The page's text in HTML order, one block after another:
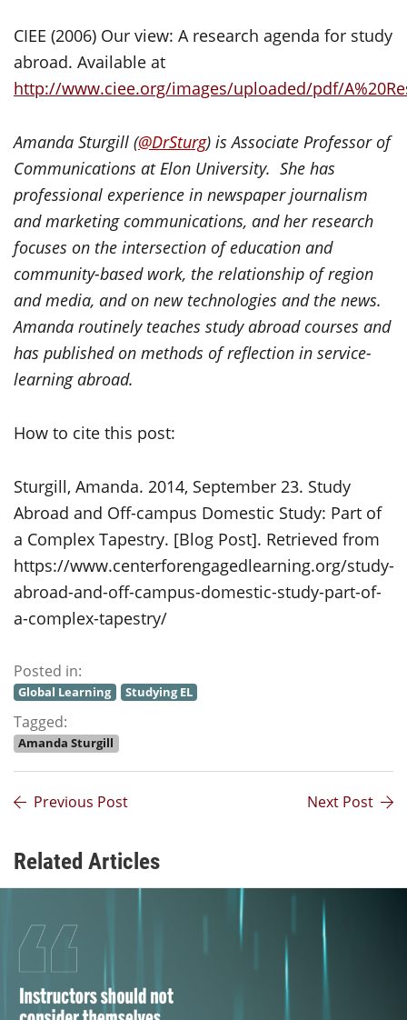
CIEE (2006) Our view: A research agenda for study
abroad. Available at
http://www.ciee.org/images/uploaded/pdf/
Amanda Sturgill (@DrSturg) is Associate Professor of
Communications at Elon University. She has
professional experience in newspaper journalism
and marketing communications, and her research
focuses on the intersection of education and
community-based work, the relationship of region
and media, and on new technologies and the news.
Amanda routinely teaches study abroad courses and
has published on methods of reflection in service-
learning abroad.
How to cite this post:
Sturgill, Amanda. 2014, September 23. Study
Abroad and Off-campus Domestic Study: Part of
a Complex Tapestry. [Blog Post]. Retrieved from
https://www.centerforengagedlearning.org/study-
abroad-and-off-campus-domestic-study-part-of-
a-complex-tapestry/
Posted in:
Global Learning Studying EL
Tagged:
Amanda Sturgill
Previous Post Next Post
Related Articles